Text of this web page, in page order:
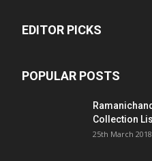
EDITOR PICKS
POPULAR POSTS
Collection
25th March 2018